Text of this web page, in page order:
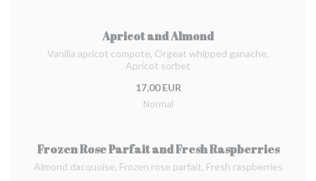
Apricot and Almond
Vanilla apricot compote, Orgeat whipped ganache,
Apricot sorbet
17,00 EUR
Normal
Frozen Rose Parfait and Fresh Raspberries
Almond dacquoise, Frozen rose parfait, Fresh raspberries